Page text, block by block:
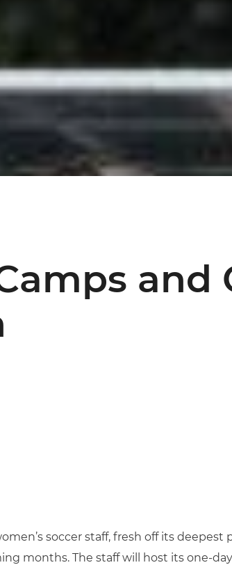
and
soccer staff, fresh off its
months. The staff will host its one-